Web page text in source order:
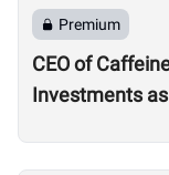
Premium
CEO of
Investments